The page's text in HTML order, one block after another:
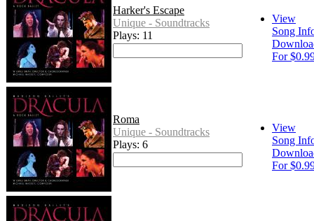
Harker's Escape
Unique - Soundtracks
Plays: 11
View
Song
For
Roma
Unique - Soundtracks
Plays: 6
View
Song
For